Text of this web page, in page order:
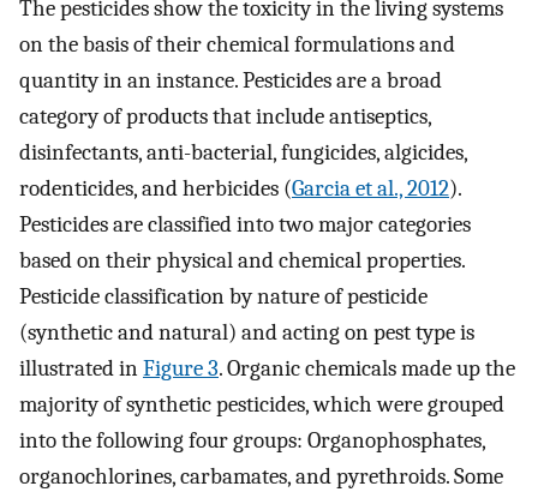
The pesticides show the toxicity in the living systems
on the basis of their chemical formulations and
quantity in an instance. Pesticides are a broad
category of products that include antiseptics,
disinfectants, anti-bacterial, fungicides, algicides,
rodenticides, and herbicides (Garcia et al., 2012).
Pesticides are classified into two major categories
based on their physical and chemical properties.
Pesticide classification by nature of pesticide
(synthetic and natural) and acting on pest type is
illustrated inFigure 3. Organic chemicals made up the
majority of synthetic pesticides, which were grouped
into the following four groups: Organophosphates,
organochlorines, carbamates, and pyrethroids. Some